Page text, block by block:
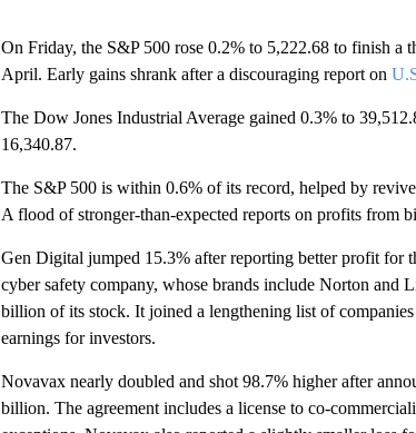
On Friday, the S&P 500 rose 0.2% to 5,222.68 to finish
April. Early gains shrank after a discouraging report on
The Dow Jones Industrial Average gained 0.3% to
16,340.87.
The S&P 500 is within 0.6% of its record, helped by
A flood of stronger-than-expected reports on profits from
Gen Digital jumped 15.3% after reporting better profit for
cyber safety company, whose brands include Norton and
billion of its stock. It joined a lengthening list of
earnings for investors.
Novavax nearly doubled and shot 98.7% higher after
billion. The agreement includes a license to co-